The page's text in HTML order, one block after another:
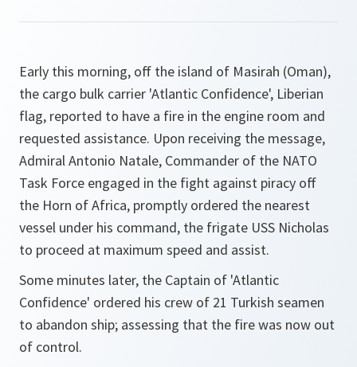
Early this morning, off the island of Masirah (Oman),
the cargo bulk carrier 'Atlantic Confidence', Liberian
flag, reported to have a fire in the engine room and
requested assistance. Upon receiving the message,
Admiral Antonio Natale, Commander of the NATO
Task Force engaged in the fight against piracy off
the Horn of Africa, promptly ordered the nearest
vessel under his command, the frigate USS Nicholas
to proceed at maximum speed and assist.
Some minutes later, the Captain of 'Atlantic
Confidence' ordered his crew of 21 Turkish seamen
to abandon ship; assessing that the fire was now out
of control.